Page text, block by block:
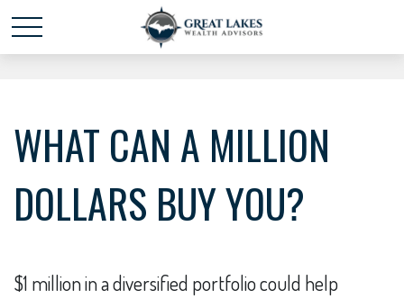
Schedule time with mepowered by Calendly
WHAT CAN A MILLION
DOLLARS BUY YOU?
$1 million in a diversified portfolio could help